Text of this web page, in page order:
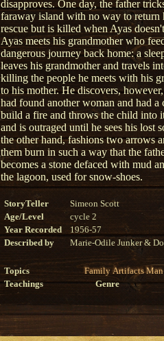
disapproves. One day, the father
faraway island with no way to return
rescue but is killed when Ayas
Ayas meets his grandmother who
dangerous journey back home: a
leaves his grandmother and travels
killing the people he meets with his
to his mother. He discovers,
had found another woman and had
build a fire and throws the child into
and is outraged until he sees his lost
the other hand, fashions two arrows
them burn in such a way that the
becomes a stone defaced with mud
the lagoon, used for snow-shoes.
StoryTeller
Simeon Scott
Age/Level
cycle 2
Year Recorded
1956-57
Described by
Marie-Odile Junker &
Topics Family Artifacts Man
Teachings
Genre